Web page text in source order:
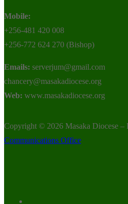
Mobile:
+256-481 420 008
+256-772 624 270 (Bishop)
Emails: serverjum@gmail.com
chancery@masakadiocese.org
Web: www.masakadiocese.org
Copyright © 2026 Masaka Diocese –
Communications Office